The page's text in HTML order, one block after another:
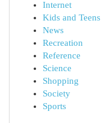
Internet
Kids and Teens
News
Recreation
Reference
Science
Shopping
Society
Sports